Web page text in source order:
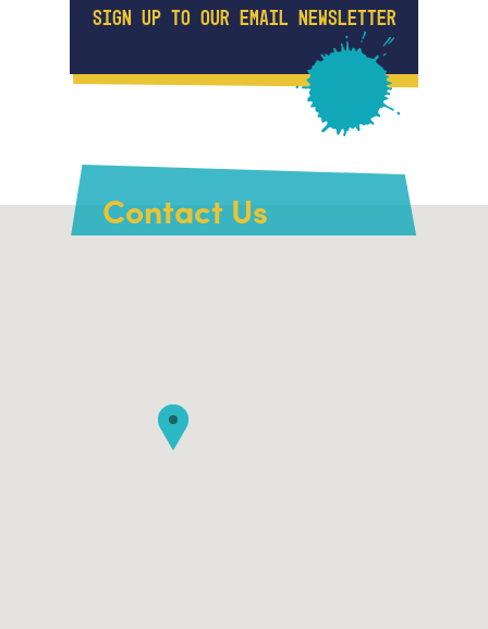
SIGN UP TO OUR EMAIL NEWSLETTER
Contact Us